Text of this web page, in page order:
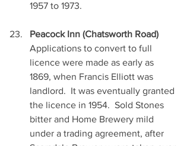
1957 to 1973.
Peacock Inn (Chatsworth Road)
Applications to convert to full
licence were made as early as
1869, when Francis Elliott was
landlord.  It was eventually granted
the licence in 1954.  Sold Stones
bitter and Home Brewery mild
under a trading agreement, after